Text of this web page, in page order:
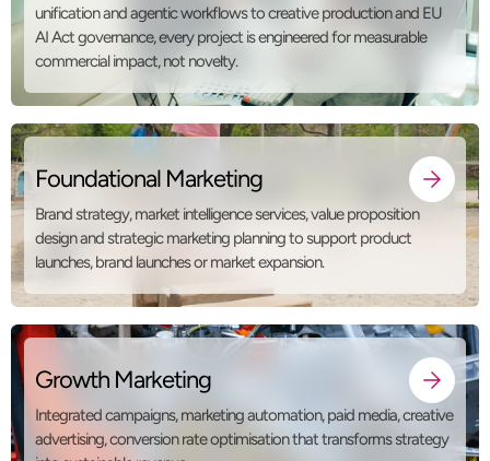
unification and agentic workflows to creative production and EU
AI Act governance, every project is engineered for measurable
commercial impact, not novelty.
Foundational Marketing
Brand strategy, market intelligence services, value proposition
design and strategic marketing planning to support product
launches, brand launches or market expansion.
Growth Marketing
Integrated campaigns, marketing automation, paid media, creative
advertising, conversion rate optimisation that transforms strategy